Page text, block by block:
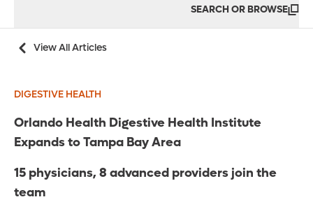
SEARCH OR BROWSE
View All Articles
DIGESTIVE HEALTH
Orlando Health Digestive Health Institute
Expands to Tampa Bay Area
15 physicians, 8 advanced providers join the
team